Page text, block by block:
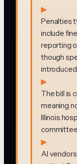
▶
Penalties
include
reporting
though
▶
The bill is
meaning
Illinois
▶
AI